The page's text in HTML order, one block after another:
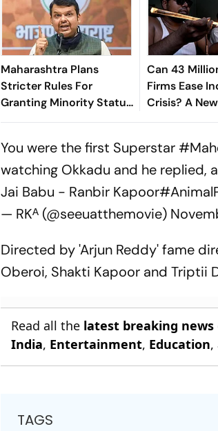
Maharashtra Plans
Stricter Rules For
Granting Minority Status
To Educational
Can 43
Firms Ease
Crisis? A
Suggests So
You were the first Superstar
watching Okkadu and he replied,
Jai Babu - Ranbir Kapoor
— RKᴬ (@seeuatthemovie)
Directed by 'Arjun Reddy' fame
Oberoi, Shakti Kapoor and Triptii
Read all the latest breaking news
India, Entertainment, Education,
TAGS